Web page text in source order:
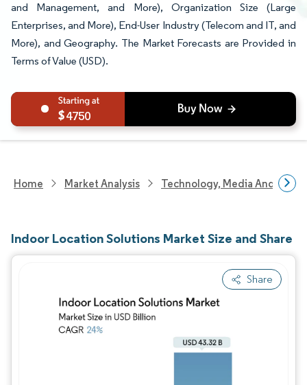
and Management, and More), Organization Size (Large
Enterprises, and More), End-User Industry (Telecom and IT, and
More), and Geography. The Market Forecasts are Provided in
Terms of Value (USD).
4750
Home Market Analysis Technology, Media And
Indoor Location Solutions Market Size and Share
Share